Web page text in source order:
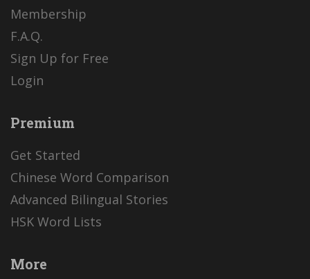
Membership
F.A.Q.
Sign Up for Free
Login
Premium
Get Started
Chinese Word Comparison
Advanced Bilingual Stories
HSK Word Lists
More